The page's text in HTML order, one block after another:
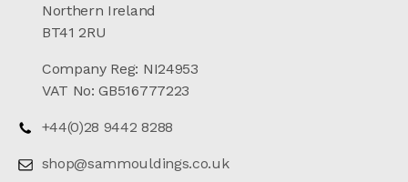
Northern Ireland
BT41 2RU
Company Reg: NI24953
VAT No: GB516777223
+44(0)28 9442 8288
shop@sammouldings.co.uk